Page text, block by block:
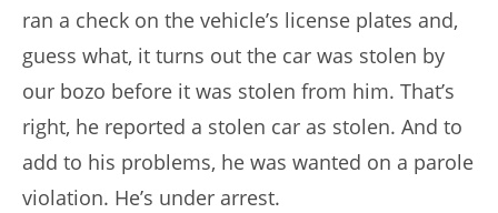
ran a check on the vehicle’s license plates and,
guess what, it turns out the car was stolen by
our bozo before it was stolen from him. That’s
right, he reported a stolen car as stolen. And to
add to his problems, he was wanted on a parole
violation. He’s under arrest.